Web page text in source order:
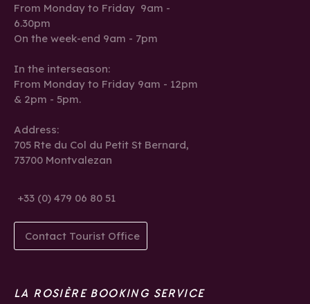
From Monday to Friday 9am -
6.30pm
On the week-end 9am - 7pm
In the interseason:
From Monday to Friday 9am - 12pm
& 2pm - 5pm.
Address:
705 Rte du Col du Petit St Bernard,
73700 Montvalezan
+33 (0) 479 06 80 51
Contact Tourist Office
LA ROSIÈRE BOOKING SERVICE